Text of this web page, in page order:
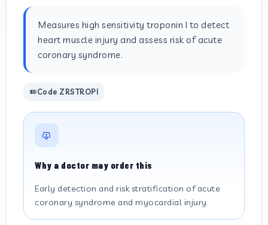
Measures high sensitivity troponin I to detect
heart muscle injury and assess risk of acute
coronary syndrome.
Code ZRSTROPI
Why a doctor may order this
Early detection and risk stratification of acute
coronary syndrome and myocardial injury.